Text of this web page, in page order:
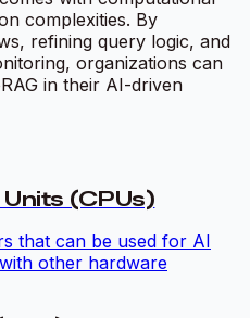
complexities. By
refining query logic, and
organizations can
in their AI-driven
(CPUs)
that can be used for AI
other hardware